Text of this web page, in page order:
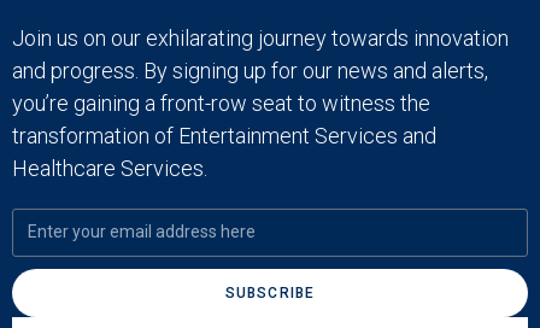
Join us on our exhilarating journey towards innovation
and progress. By signing up for our news and alerts,
you’re gaining a front-row seat to witness the
transformation of Entertainment Services and
Healthcare Services.
SUBSCRIBE